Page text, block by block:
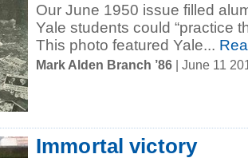
Our June 1950 issue filled
Yale students could “practice
This photo featured Yale...
Mark Alden Branch ’86 | June 11
Immortal victory